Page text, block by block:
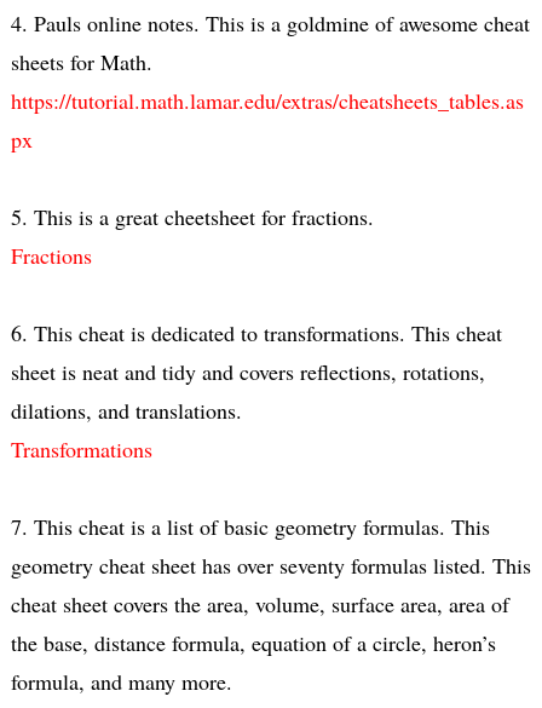
4. Pauls online notes. This is a goldmine of awesome cheat
sheets for Math.
https://tutorial.math.lamar.edu/extras/cheatsheets_tables.as
px
5. This is a great cheetsheet for fractions.
Fractions
6. This cheat is dedicated to transformations. This cheat
sheet is neat and tidy and covers reflections, rotations,
dilations, and translations.
Transformations
7. This cheat is a list of basic geometry formulas. This
geometry cheat sheet has over seventy formulas listed. This
cheat sheet covers the area, volume, surface area, area of
the base, distance formula, equation of a circle, heron’s
formula, and many more.